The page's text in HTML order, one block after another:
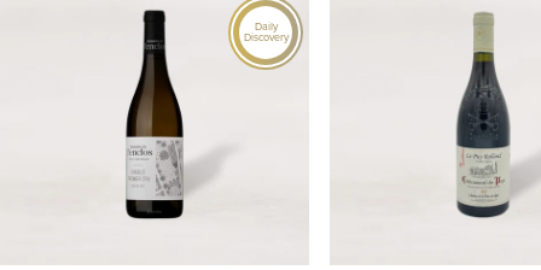
Daily
Discovery